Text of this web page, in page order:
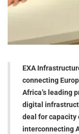
EXA
connecting
Africa’s leading
digital
deal for capacity
interconnecting